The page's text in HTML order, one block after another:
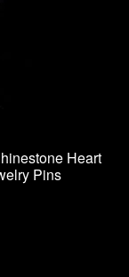
Heart
Pins